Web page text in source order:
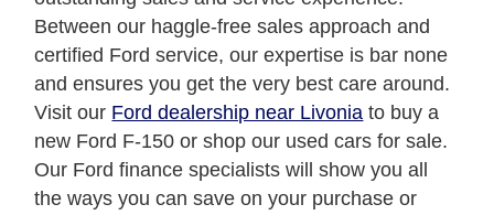
Between our haggle-free sales approach and
certified Ford service, our expertise is bar none
and ensures you get the very best care around.
Visit our Ford dealership near Livonia to buy a
new Ford F-150 or shop our used cars for sale.
Our Ford finance specialists will show you all
the ways you can save on your purchase or